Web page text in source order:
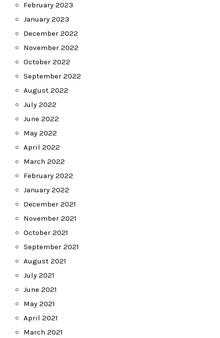
February 2023
January 2023
December 2022
November 2022
October 2022
September 2022
August 2022
July 2022
June 2022
May 2022
April 2022
March 2022
February 2022
January 2022
December 2021
November 2021
October 2021
September 2021
August 2021
July 2021
June 2021
May 2021
April 2021
March 2021